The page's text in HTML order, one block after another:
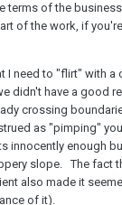
terms of the
of the work, if
I need to "flirt" with a
didn't have a good
crossing
as "pimping"
innocently enough
slope. The fact
also made it
of it).